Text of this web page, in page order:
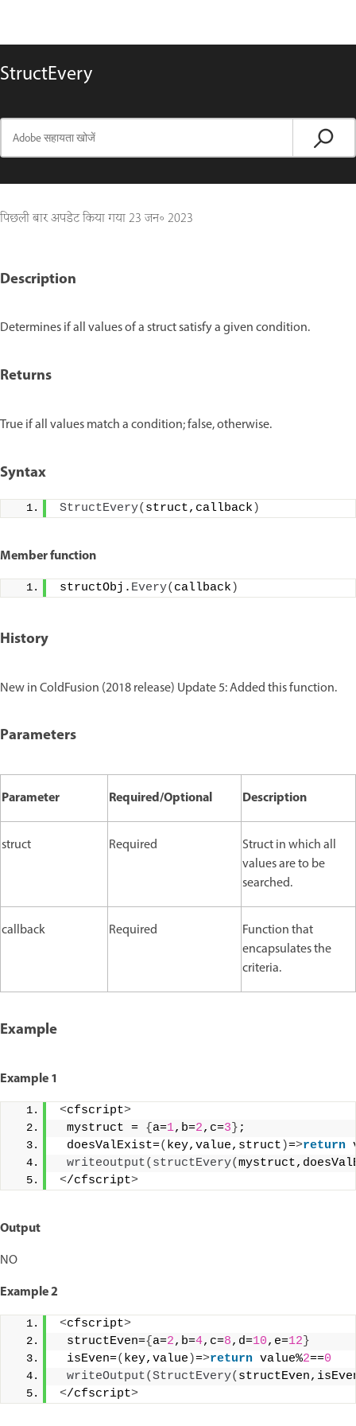
StructEvery
पिछली बार अपडेट किया गया23 जन॰ 2023
Description
Determines if all values of a struct satisfy a given condition.
Returns
True if all values match a condition; false, otherwise.
Syntax
StructEvery( struct,callback )
Member function
structObj. Every( callback )
History
New in ColdFusion (2018 release) Update 5: Added this function.
Parameters
Parameter Required/Optional Description
struct Required
Struct in which all
values are to be
searched.
callback Required
Function that
encapsulates the
criteria.
Example
Example 1
<cfscript>
mystruct = { a=1,b=2,c=3 } ;
doesValExist=( key,value,struct )=>return
writeoutput( structEvery(
</cfscript>
Output
NO
Example 2
<cfscript>
structEven={ a=2,b=4,c=8,d=10,e=12 }
isEven=( key,value )=>return value%2==0
writeOutput(StructEvery(
</cfscript>